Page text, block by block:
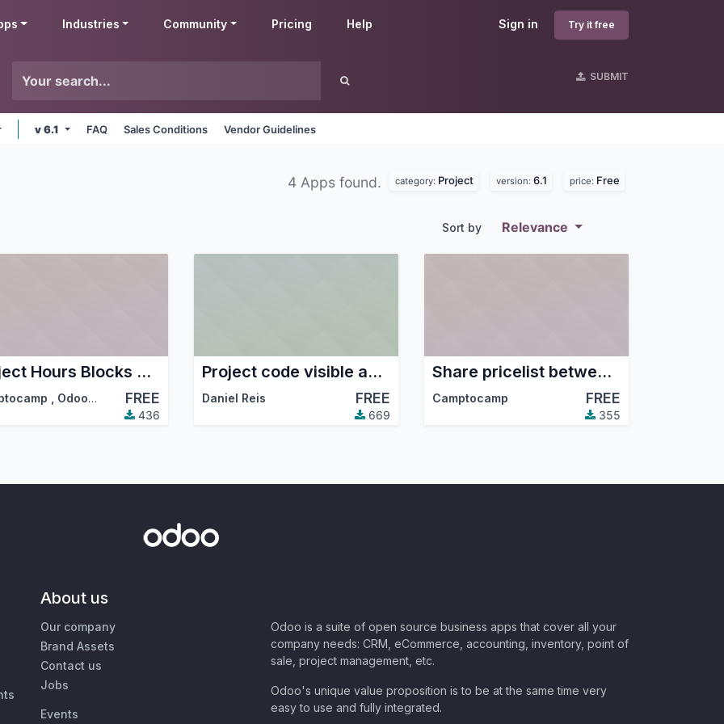
Sign in Try it free
Industries Community Pricing Help
SUBMIT
v 6.1 FAQ Sales Conditions Vendor Guidelines
4 Apps found. category: Project version: 6.1 price: Free
Sort by Relevance
Project Hours Blocks Management
Odoo Community Association (OCA) FREE
436
Project code visible and searchable in form fields
Daniel Reis FREE
669
Share pricelist between compagnies, not product
Camptocamp FREE
355
About us
Our company
Brand Assets
Contact us
Jobs
Events
Odoo is a suite of open source business apps that cover all your
company needs: CRM, eCommerce, accounting, inventory, point of
sale, project management, etc.
Odoo's unique value proposition is to be at the same time very
easy to use and fully integrated.